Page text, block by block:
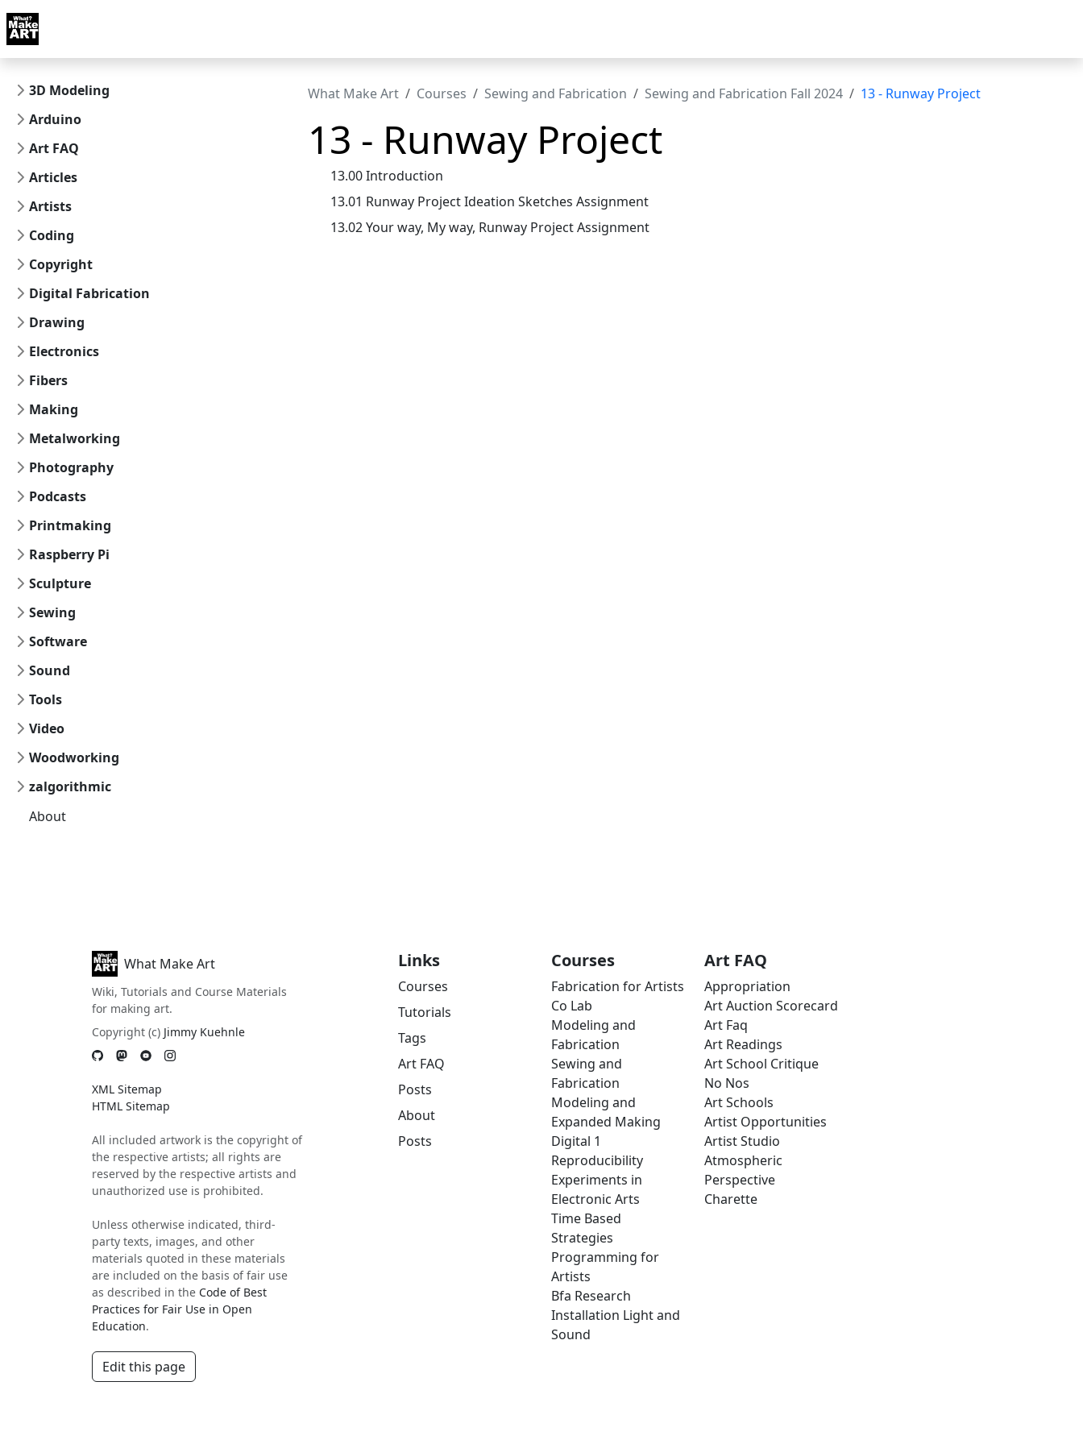
Skip to docs navigation
3D Modeling
Arduino
Art FAQ
Articles
Artists
Coding
Copyright
Digital Fabrication
Drawing
Electronics
Fibers
Making
Metalworking
Photography
Podcasts
Printmaking
Raspberry Pi
Sculpture
Sewing
Software
Sound
Tools
Video
Woodworking
zalgorithmic
About
What Make Art Courses Sewing and Fabrication Sewing and Fabrication Fall 2024 13 - Runway Project
13 - Runway Project
13.00 Introduction
13.01 Runway Project Ideation Sketches Assignment
13.02 Your way, My way, Runway Project Assignment
What Make Art
Wiki, Tutorials and Course Materials
for making art.
Copyright (c) Jimmy Kuehnle
XML Sitemap
HTML Sitemap
All included artwork is the copyright of
the respective artists; all rights are
reserved by the respective artists and
unauthorized use is prohibited.
Unless otherwise indicated, third-
party texts, images, and other
materials quoted in these materials
are included on the basis of fair use
as described in the Code of Best
Practices for Fair Use in Open
Education.
Edit this page
Links
Courses
Tutorials
Tags
Art FAQ
Posts
About
Posts
Courses
Fabrication for Artists
Co Lab
Modeling and
Fabrication
Sewing and
Fabrication
Modeling and
Expanded Making
Digital 1
Reproducibility
Experiments in
Electronic Arts
Time Based
Strategies
Programming for
Artists
Bfa Research
Installation Light and
Sound
Art FAQ
Appropriation
Art Auction Scorecard
Art Faq
Art Readings
Art School Critique
No Nos
Art Schools
Artist Opportunities
Artist Studio
Atmospheric
Perspective
Charette